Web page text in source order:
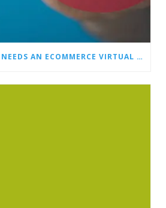
WHY EVERY STORE NEEDS AN ECOMMERCE VIRTUAL ASSISTANT